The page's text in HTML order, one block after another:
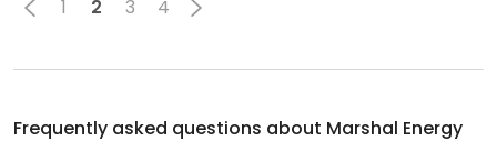
1 2 3 4
Frequently asked questions about Marshal Energy